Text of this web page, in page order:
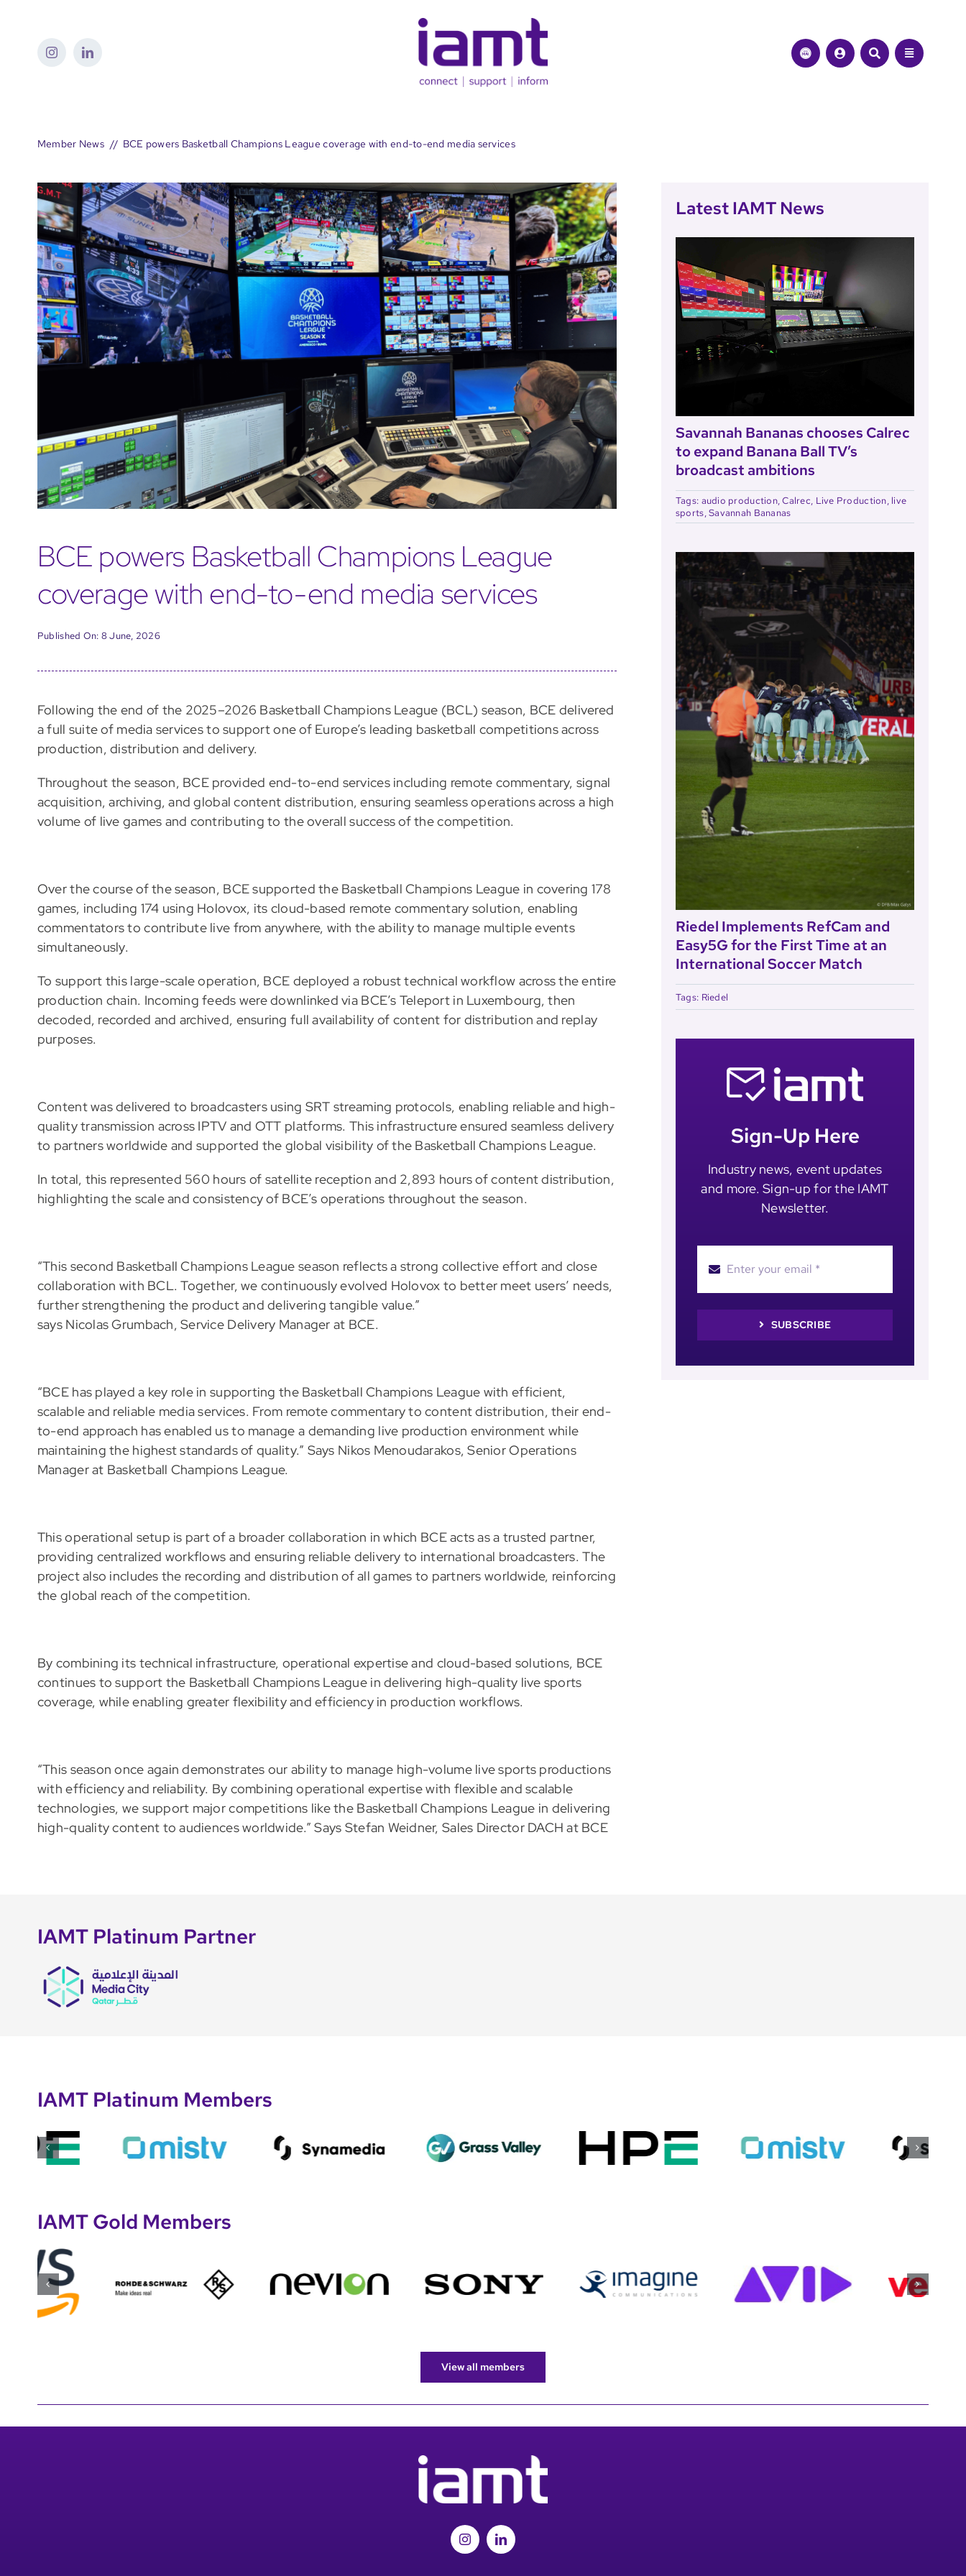
Member News BCE powers Basketball Champions League coverage with end-to-end media services
BCE powers Basketball Champions League
coverage with end-to-end media services
Published On: 8 June, 2026
Following the end of the 2025–2026 Basketball Champions League (BCL) season, BCE delivered
a full suite of media services to support one of Europe’s leading basketball competitions across
production, distribution and delivery.
Throughout the season, BCE provided end-to-end services including remote commentary, signal
acquisition, archiving, and global content distribution, ensuring seamless operations across a high
volume of live games and contributing to the overall success of the competition.
Over the course of the season, BCE supported the Basketball Champions League in covering 178
games, including 174 using Holovox, its cloud-based remote commentary solution, enabling
commentators to contribute live from anywhere, with the ability to manage multiple events
simultaneously.
To support this large-scale operation, BCE deployed a robust technical workflow across the entire
production chain. Incoming feeds were downlinked via BCE’s Teleport in Luxembourg, then
decoded, recorded and archived, ensuring full availability of content for distribution and replay
purposes.
Content was delivered to broadcasters using SRT streaming protocols, enabling reliable and high-
quality transmission across IPTV and OTT platforms. This infrastructure ensured seamless delivery
to partners worldwide and supported the global visibility of the Basketball Champions League.
In total, this represented 560 hours of satellite reception and 2,893 hours of content distribution,
highlighting the scale and consistency of BCE’s operations throughout the season.
“This second Basketball Champions League season reflects a strong collective effort and close
collaboration with BCL. Together, we continuously evolved Holovox to better meet users’ needs,
further strengthening the product and delivering tangible value.”
says Nicolas Grumbach, Service Delivery Manager at BCE.
“BCE has played a key role in supporting the Basketball Champions League with efficient,
scalable and reliable media services. From remote commentary to content distribution, their end-
to-end approach has enabled us to manage a demanding live production environment while
maintaining the highest standards of quality.” Says Nikos Menoudarakos, Senior Operations
Manager at Basketball Champions League.
This operational setup is part of a broader collaboration in which BCE acts as a trusted partner,
providing centralized workflows and ensuring reliable delivery to international broadcasters. The
project also includes the recording and distribution of all games to partners worldwide, reinforcing
the global reach of the competition.
By combining its technical infrastructure, operational expertise and cloud-based solutions, BCE
continues to support the Basketball Champions League in delivering high-quality live sports
coverage, while enabling greater flexibility and efficiency in production workflows.
“This season once again demonstrates our ability to manage high-volume live sports productions
with efficiency and reliability. By combining operational expertise with flexible and scalable
technologies, we support major competitions like the Basketball Champions League in delivering
high-quality content to audiences worldwide.” Says Stefan Weidner, Sales Director DACH at BCE
Latest IAMT News
Savannah Bananas chooses Calrec
to expand Banana Ball TV’s
broadcast ambitions
Tags: audio production,Calrec, Live Production, live
sports,Savannah Bananas
Riedel Implements RefCam and
Easy5G for the First Time at an
International Soccer Match
Tags: Riedel
Sign-Up Here
Industry news, event updates
and more. Sign-up for the IAMT
Newsletter.
SUBSCRIBE
IAMT Platinum Partner
IAMT Platinum Members
IAMT Gold Members
View all members